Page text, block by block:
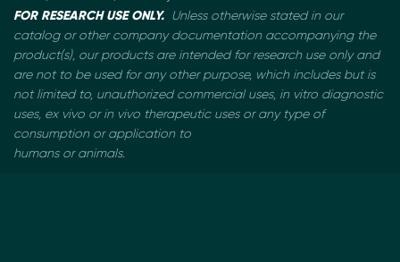
FOR RESEARCH USE ONLY. Unless otherwise stated in our
catalog or other company documentation accompanying the
product(s), our products are intended for research use only and
are not to be usedfor any other purpose, which includes but is
not limited to, unauthorized commercial uses, in vitro diagnostic
uses, ex vivo or in vivo therapeutic uses or any type of
consumption or application to
humans or animals.